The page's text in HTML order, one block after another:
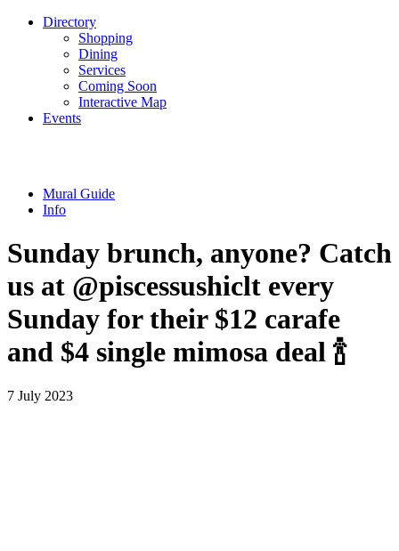
Directory
Shopping
Dining
Services
Coming Soon
Interactive Map
Events
Mural Guide
Info
Sunday brunch, anyone? Catch
us at @piscessushiclt every
Sunday for their $12 carafe
and $4 single mimosa deal 🍾
7 July 2023